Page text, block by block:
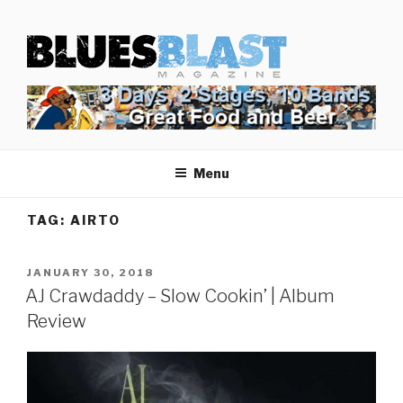
content
BLUES BLAST MAGAZINE
Home of Blues News, Reviews, and More.
Menu
TAG: AIRTO
POSTED
ON
JANUARY 30, 2018
AJ Crawdaddy – Slow Cookin’ | Album
Review